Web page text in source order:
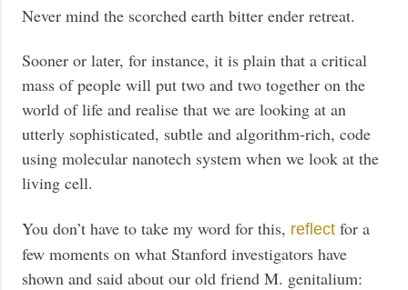
Never mind the scorched earth bitter ender retreat.
Sooner or later, for instance, it is plain that a critical
mass of people will put two and two together on the
world of life and realise that we are looking at an
utterly sophisticated, subtle and algorithm-rich, code
using molecular nanotech system when we look at the
living cell.
You don’t have to take my word for this, reflect for a
few moments on what Stanford investigators have
shown and said about our old friend M. genitalium: